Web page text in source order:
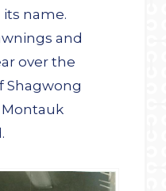
name.
and
over the
Shagwong